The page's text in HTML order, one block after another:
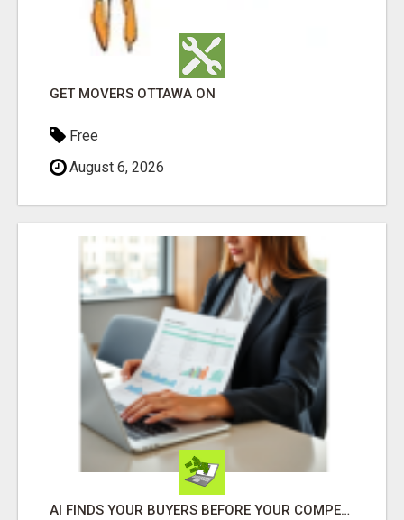
GET MOVERS OTTAWA ON
Free
August 6, 2026
AI FINDS YOUR BUYERS BEFORE YOUR COMPETITORS